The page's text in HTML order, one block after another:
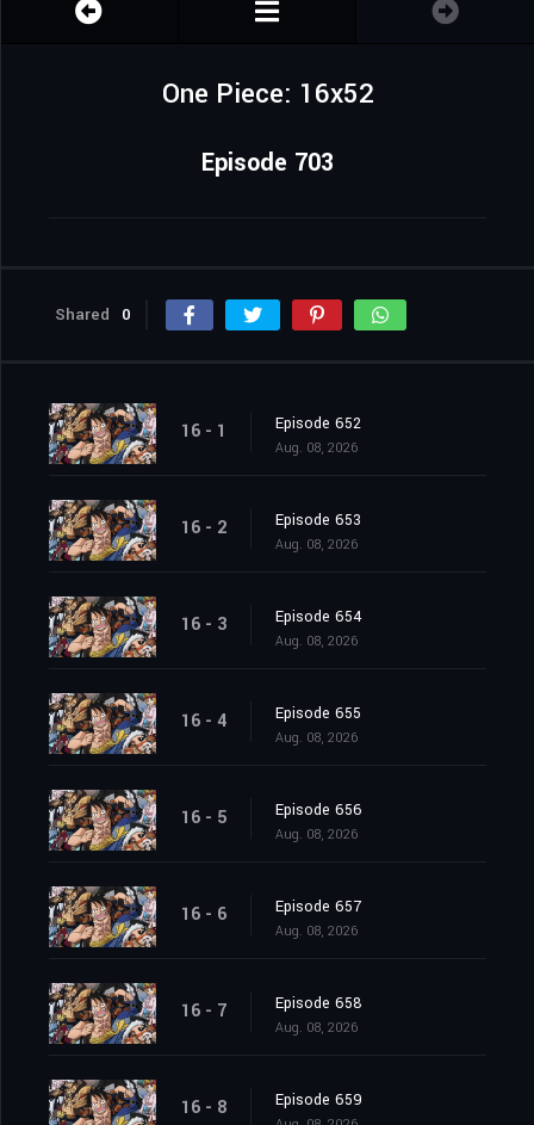
One Piece: 16x52
Episode 703
Shared 0
16 - 1 Episode 652
Aug. 08, 2026
16 - 2 Episode 653
Aug. 08, 2026
16 - 3 Episode 654
Aug. 08, 2026
16 - 4 Episode 655
Aug. 08, 2026
16 - 5 Episode 656
Aug. 08, 2026
16 - 6 Episode 657
Aug. 08, 2026
16 - 7 Episode 658
Aug. 08, 2026
16 - 8 Episode 659